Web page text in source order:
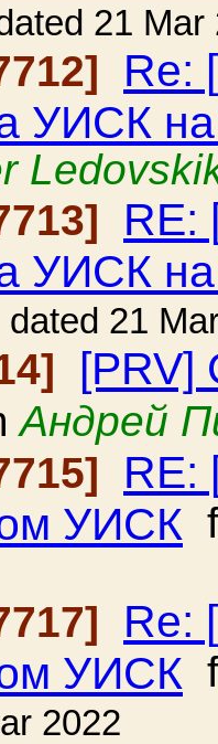
21 Mar
Re:
УИСК
RE:
УИСК
dated 21
[PRV]
Андрей
RE:
УИСК
Re:
УИСК
2022